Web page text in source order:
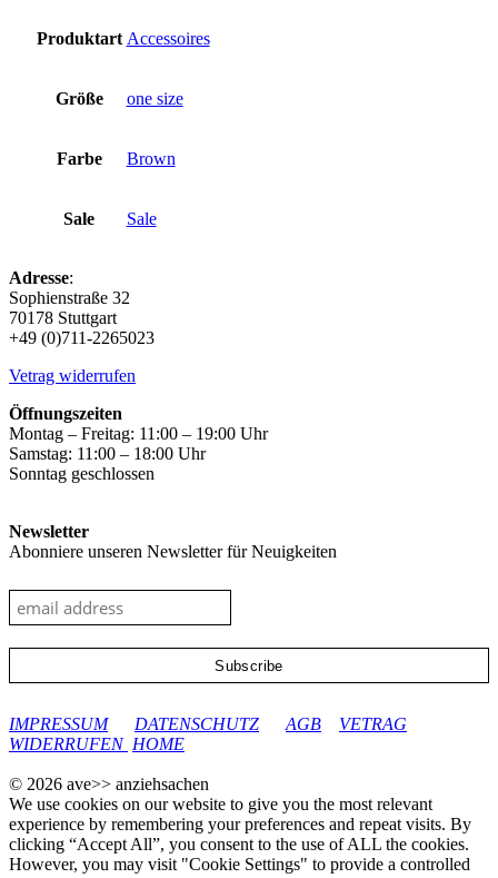
Produktart Accessoires
Größe one size
Farbe Brown
Sale Sale
Adresse:
Sophienstraße 32
70178 Stuttgart
+49 (0)711-2265023
Vetrag widerrufen
Öffnungszeiten
Montag – Freitag: 11:00 – 19:00 Uhr
Samstag: 11:00 – 18:00 Uhr
Sonntag geschlossen
Newsletter
Abonniere unseren Newsletter für Neuigkeiten
IMPRESSUM
DATENSCHUTZ AGB
VETRAG
WIDERRUFEN HOME
© 2026 ave>> anziehsachen
We use cookies on our website to give you the most relevant
experience by remembering your preferences and repeat visits. By
clicking “Accept All”, you consent to the use of ALL the cookies.
However, you may visit "Cookie Settings" to provide a controlled